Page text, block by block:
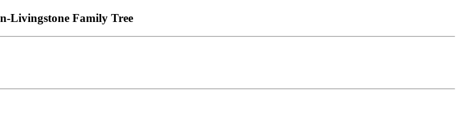
Livingstone Family Tree